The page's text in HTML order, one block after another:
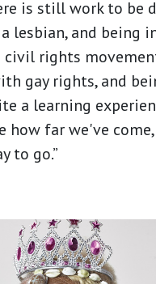
is still work to be
lesbian, and being
rights
gay rights, and
a learning
how far we've
to go.”